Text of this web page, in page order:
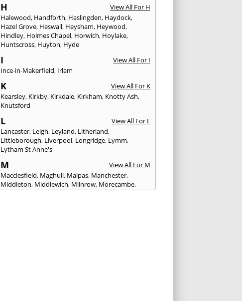
H
View All For H
Halewood, Handforth, Haslingden, Haydock,
Hazel Grove, Heswall, Heysham, Heywood,
Hindley, Holmes Chapel, Horwich, Hoylake,
Huntscross, Huyton, Hyde
I
View All For I
Ince-in-Makerfield, Irlam
K
View All For K
Kearsley, Kirkby, Kirkdale, Kirkham, Knotty Ash,
Knutsford
L
View All For L
Lancaster, Leigh, Leyland, Litherland,
Littleborough, Liverpool, Longridge, Lymm,
Lytham St Anne's
M
View All For M
Macclesfield, Maghull, Malpas, Manchester,
Middleton, Middlewich, Milnrow, Morecambe,
Mossley